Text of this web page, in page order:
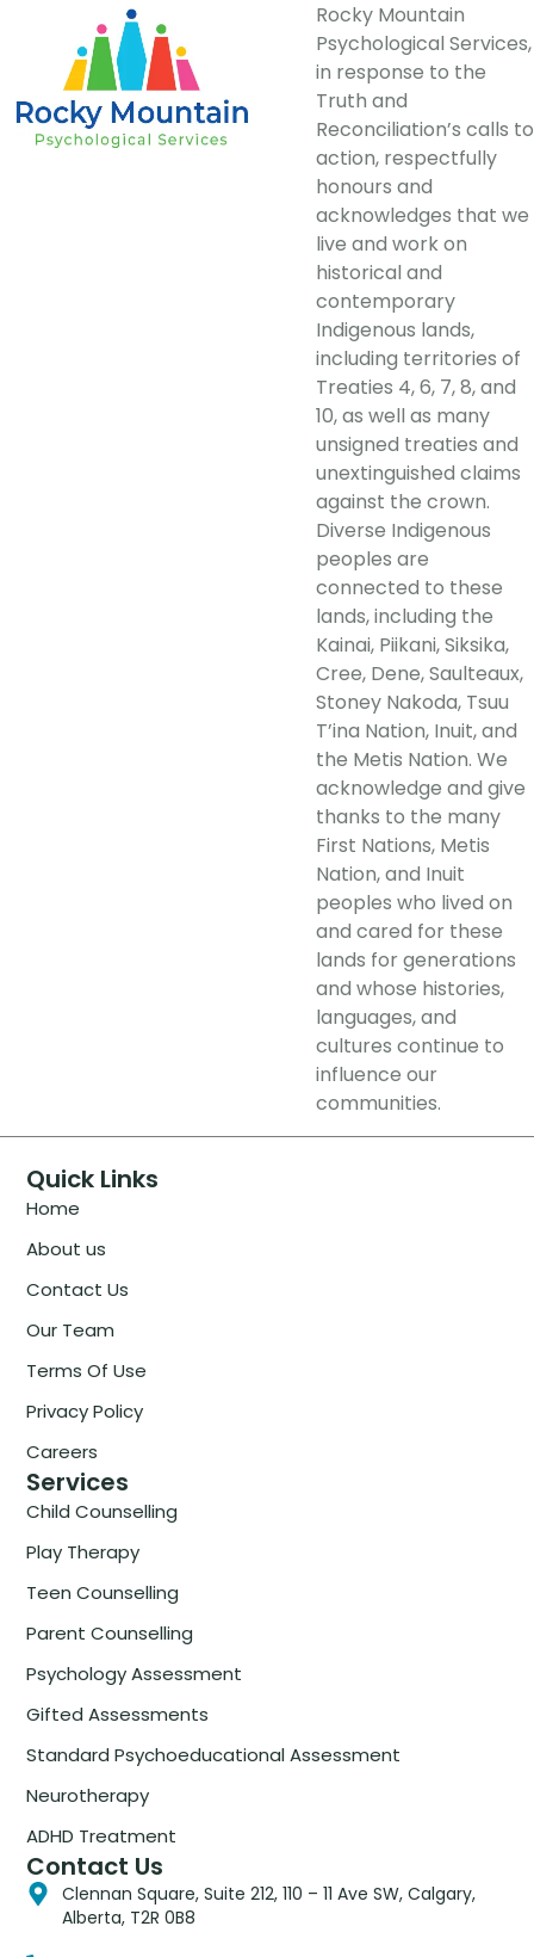
Rocky Mountain
Psychological Services,
in response to the
Truth and
Reconciliation’s calls to
action, respectfully
honours and
acknowledges that we
live and work on
historical and
contemporary
Indigenous lands,
including territories of
Treaties 4, 6, 7, 8, and
10, as well as many
unsigned treaties and
unextinguished claims
against the crown.
Diverse Indigenous
peoples are
connected to these
lands, including the
Kainai, Piikani, Siksika,
Cree, Dene, Saulteaux,
Stoney Nakoda, Tsuu
T’ina Nation, Inuit, and
the Metis Nation. We
acknowledge and give
thanks to the many
First Nations, Metis
Nation, and Inuit
peoples who lived on
and cared for these
lands for generations
and whose histories,
languages, and
cultures continue to
influence our
communities.
Quick Links
Home
About us
Contact Us
Our Team
Terms Of Use
Privacy Policy
Careers
Services
Child Counselling
Play Therapy
Teen Counselling
Parent Counselling
Psychology Assessment
Gifted Assessments
Standard Psychoeducational Assessment
Neurotherapy
ADHD Treatment
Contact Us
Clennan Square, Suite 212, 110 – 11 Ave SW, Calgary,
Alberta, T2R 0B8